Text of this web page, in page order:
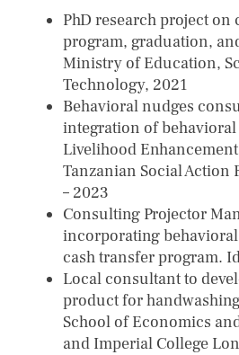
PhD research project on
program, graduation,
Ministry of Education,
Technology, 2021
Behavioral nudges
integration of
Livelihood
Tanzanian Social Action
– 2023
Consulting Projector
incorporating
cash transfer program.
Local consultant to
product for
School of Economics
and Imperial College